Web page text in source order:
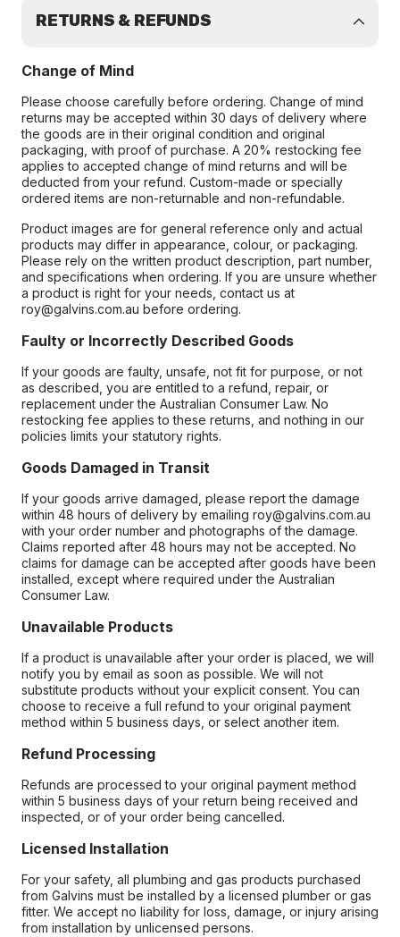
RETURNS & REFUNDS
Change of Mind
Please choose carefully before ordering. Change of mind
returns may be accepted within 30 days of delivery where
the goods are in their original condition and original
packaging, with proof of purchase. A 20% restocking fee
applies to accepted change of mind returns and will be
deducted from your refund. Custom-made or specially
ordered items are non-returnable and non-refundable.
Product images are for general reference only and actual
products may differ in appearance, colour, or packaging.
Please rely on the written product description, part number,
and specifications when ordering. If you are unsure whether
a product is right for your needs, contact us at
roy@galvins.com.au before ordering.
Faulty or Incorrectly Described Goods
If your goods are faulty, unsafe, not fit for purpose, or not
as described, you are entitled to a refund, repair, or
replacement under the Australian Consumer Law. No
restocking fee applies to these returns, and nothing in our
policies limits your statutory rights.
Goods Damaged in Transit
If your goods arrive damaged, please report the damage
within 48 hours of delivery by emailing roy@galvins.com.au
with your order number and photographs of the damage.
Claims reported after 48 hours may not be accepted. No
claims for damage can be accepted after goods have been
installed, except where required under the Australian
Consumer Law.
Unavailable Products
If a product is unavailable after your order is placed, we will
notify you by email as soon as possible. We will not
substitute products without your explicit consent. You can
choose to receive a full refund to your original payment
method within 5 business days, or select another item.
Refund Processing
Refunds are processed to your original payment method
within 5 business days of your return being received and
inspected, or of your order being cancelled.
Licensed Installation
For your safety, all plumbing and gas products purchased
from Galvins must be installed by a licensed plumber or gas
fitter. We accept no liability for loss, damage, or injury arising
from installation by unlicensed persons.